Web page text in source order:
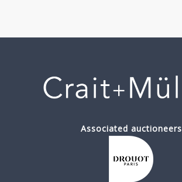
Associated auctioneers